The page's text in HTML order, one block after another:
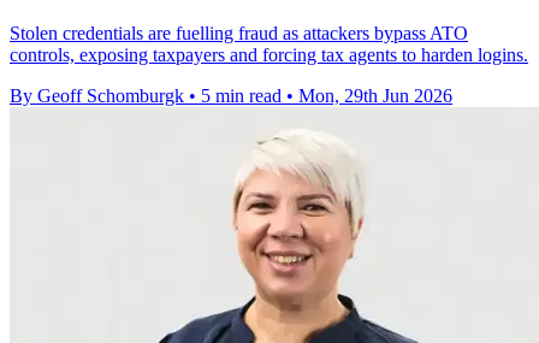
Stolen credentials are fuelling fraud as attackers bypass ATO
controls, exposing taxpayers and forcing tax agents to harden logins.
By Geoff Schomburgk • 5 min read • Mon, 29th Jun 2026